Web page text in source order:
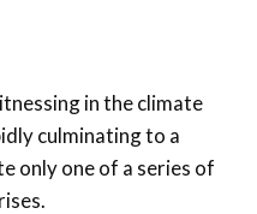
in the climate
culminating to a
only one of a series of